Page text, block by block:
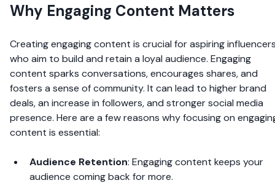
Why Engaging Content Matters
Creating engaging content is crucial for aspiring
who aim to build and retain a loyal audience. Engaging
content sparks conversations, encourages shares, and
fosters a sense of community. It can lead to higher brand
deals, an increase in followers, and stronger social media
presence. Here are a few reasons why focusing on
content is essential:
Audience Retention: Engaging content keeps your
audience coming back for more.